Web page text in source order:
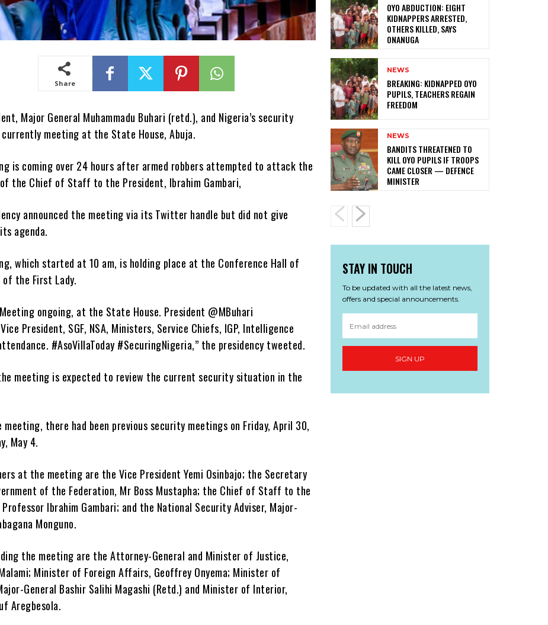
Share
Major General Muhammadu Buhari (retd.), and Nigeria’s security
meeting at the State House, Abuja.
is coming over 24 hours after armed robbers attempted to attack the
the Chief of Staff to the President, Ibrahim Gambari,
announced the meeting via its Twitter handle but did not give
agenda.
which started at 10 am, is holding place at the Conference Hall of
the First Lady.
ongoing, at the State House. President @MBuhari
President, SGF, NSA, Ministers, Service Chiefs, IGP, Intelligence
#AsoVillaToday #SecuringNigeria,” the presidency tweeted.
meeting is expected to review the current security situation in the
meeting, there had been previous security meetings on Friday, April 30,
May 4.
at the meeting are the Vice President Yemi Osinbajo; the Secretary
of the Federation, Mr Boss Mustapha; the Chief of Staff to the
Ibrahim Gambari; and the National Security Adviser, Major-
Monguno.
the meeting are the Attorney-General and Minister of Justice,
Minister of Foreign Affairs, Geoffrey Onyema; Minister of
General Bashir Salihi Magashi (Retd.) and Minister of Interior,
Aregbesola.
‎OYO ABDUCTION: EIGHT
KIDNAPPERS ARRESTED,
OTHERS KILLED, SAYS
ONANUGA
NEWS
‎BREAKING: KIDNAPPED OYO
PUPILS, TEACHERS REGAIN
FREEDOM
NEWS
‎BANDITS THREATENED TO
KILL OYO PUPILS IF TROOPS
CAME CLOSER — DEFENCE
MINISTER
STAY IN TOUCH
To be updated with all the latest news,
offers and special announcements.
SIGN UP